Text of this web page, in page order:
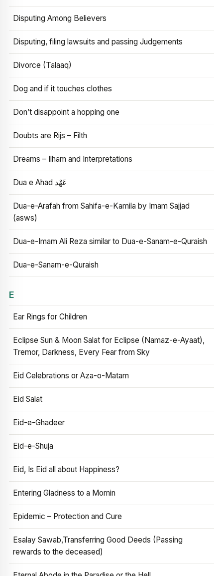
Disputing Among Believers
Disputing, filing lawsuits and passing Judgements
Divorce (Talaaq)
Dog and if it touches clothes
Don’t disappoint a hopping one
Doubts are Rijs – Filth
Dreams – Ilham and Interpretations
Dua e Ahad عَهْد
Dua-e-Arafah from Sahifa-e-Kamila by Imam Sajjad
(asws)
Dua-e-Imam Ali Reza similar to Dua-e-Sanam-e-Quraish
Dua-e-Sanam-e-Quraish
E
Ear Rings for Children
Eclipse Sun & Moon Salat for Eclipse (Namaz-e-Ayaat),
Tremor, Darkness, Every Fear from Sky
Eid Celebrations or Aza-o-Matam
Eid Salat
Eid-e-Ghadeer
Eid-e-Shuja
Eid, Is Eid all about Happiness?
Entering Gladness to a Momin
Epidemic – Protection and Cure
Esalay Sawab,Transferring Good Deeds (Passing
rewards to the deceased)